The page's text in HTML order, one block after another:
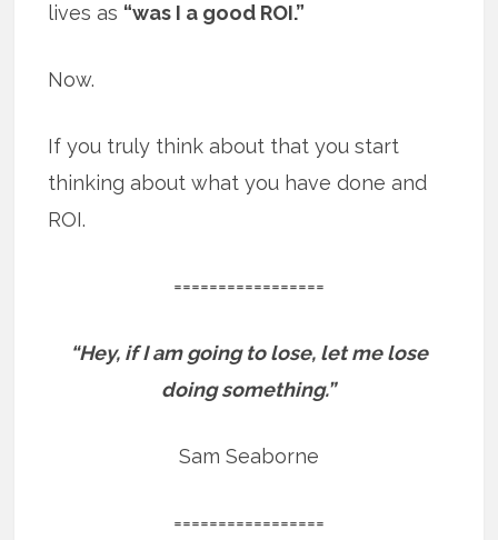
lives as “was I a good ROI.”
Now.
If you truly think about that you start
thinking about what you have done and
ROI.
=================
“Hey, if I am going to lose, let me lose
doing something.”
Sam Seaborne
=================